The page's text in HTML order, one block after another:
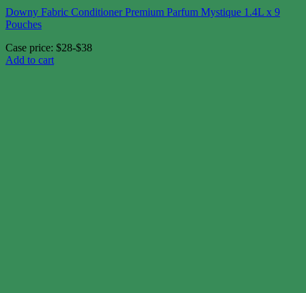
Downy Fabric Conditioner Premium Parfum Mystique 1.4L x 9
Pouches
Case price: $28-$38
Add to cart